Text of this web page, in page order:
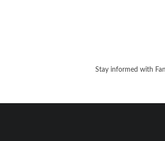
Stay informed with